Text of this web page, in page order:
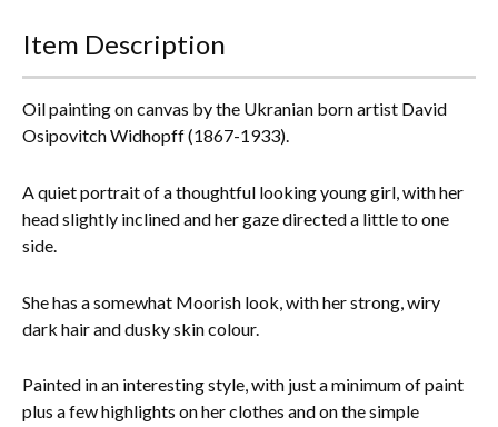
Metalware
Terracotta, Stone & Plaster Figures
Arts & Crafts, Liberty & Knox
Everything Else
Item Description
Oil painting on canvas by the Ukranian born artist David
Osipovitch Widhopff (1867-1933).
A quiet portrait of a thoughtful looking young girl, with her
head slightly inclined and her gaze directed a little to one
side.
She has a somewhat Moorish look, with her strong, wiry
dark hair and dusky skin colour.
Painted in an interesting style, with just a minimum of paint
plus a few highlights on her clothes and on the simple